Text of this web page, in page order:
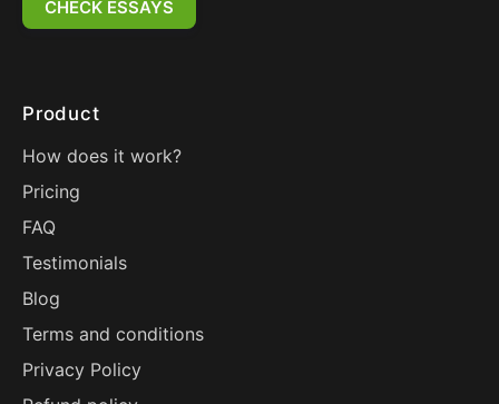
CHECK ESSAYS
Product
How does it work?
Pricing
FAQ
Testimonials
Blog
Terms and conditions
Privacy Policy